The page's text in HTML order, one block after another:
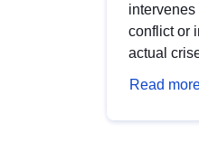
conflict or
actual
Read